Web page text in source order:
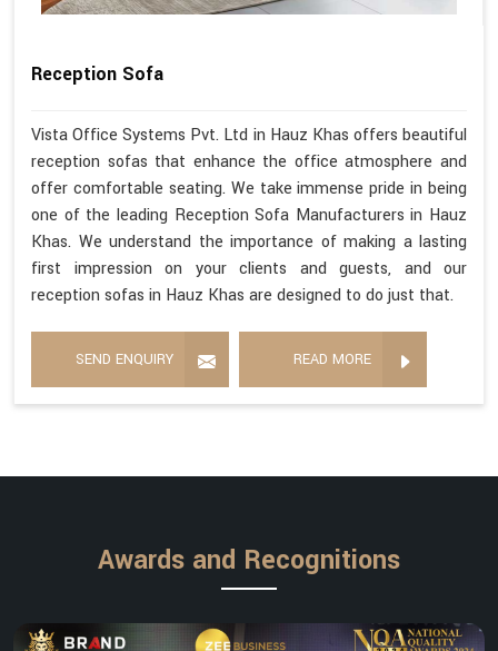
Reception Sofa
Vista Office Systems Pvt. Ltd in Hauz Khas offers beautiful
reception sofas that enhance the office atmosphere and
offer comfortable seating. We take immense pride in being
one of the leading Reception Sofa Manufacturers in Hauz
Khas. We understand the importance of making a lasting
first impression on your clients and guests, and our
reception sofas in Hauz Khas are designed to do just that.
SEND ENQUIRY READ MORE
Awards and Recognitions